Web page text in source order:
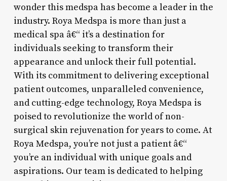
wonder this medspa has become a leader in the
industry. Roya Medspa is more than just a
medical spa â€“ it’s a destination for
individuals seeking to transform their
appearance and unlock their full potential.
With its commitment to delivering exceptional
patient outcomes, unparalleled convenience,
and cutting-edge technology, Roya Medspa is
poised to revolutionize the world of non-
surgical skin rejuvenation for years to come. At
Roya Medspa, you’re not just a patient â€“
you’re an individual with unique goals and
aspirations. Our team is dedicated to helping